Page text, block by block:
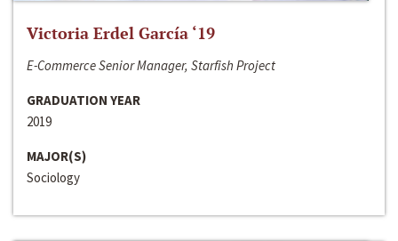
Victoria Erdel García ‘19
E-Commerce Senior Manager, Starfish Project
GRADUATION YEAR
2019
MAJOR(S)
Sociology